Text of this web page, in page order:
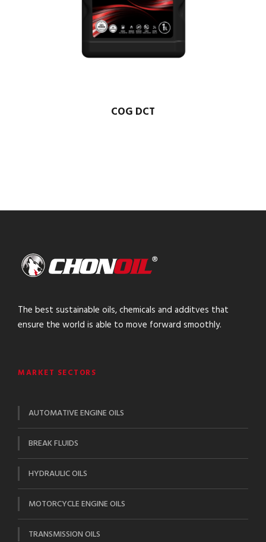
COG DCT
The best sustainable oils, chemicals and additves that
ensure the world is able to move forward smoothly.
MARKET SECTORS
AUTOMATIVE ENGINE OILS
BREAK FLUIDS
HYDRAULIC OILS
MOTORCYCLE ENGINE OILS
TRANSMISSION OILS